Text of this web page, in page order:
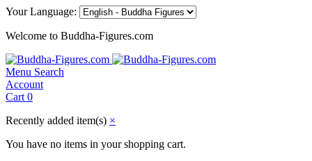
Your Language:
Welcome to Buddha-Figures.com
Menu Search
Account
Cart 0
Recently added item(s) ×
You have no items in your shopping cart.